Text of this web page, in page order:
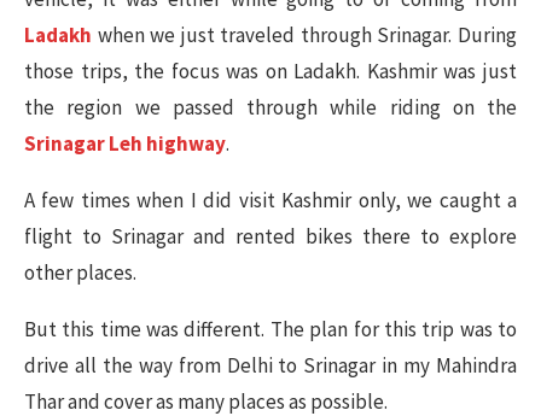
Ladakh when we just traveled through Srinagar. During
those trips, the focus was on Ladakh. Kashmir was just
the region we passed through while riding on the
Srinagar Leh highway.
A few times when I did visit Kashmir only, we caught a
flight to Srinagar and rented bikes there to explore
other places.
But this time was different. The plan for this trip was to
drive all the way from Delhi to Srinagar in my Mahindra
Thar and cover as many places as possible.